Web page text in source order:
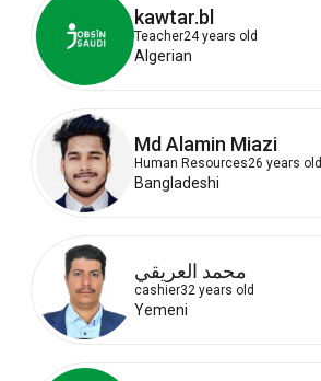
kawtar.bl
Teacher24 years old
Algerian
Md Alamin Miazi
Human Resources26 years old
Bangladeshi
محمد العريقي
cashier32 years old
Yemeni